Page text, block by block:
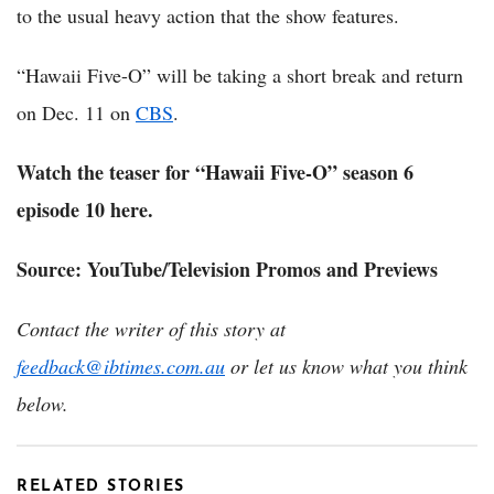
to the usual heavy action that the show features.
“Hawaii Five-O” will be taking a short break and return
on Dec. 11 on CBS.
Watch the teaser for “Hawaii Five-O” season 6
episode 10 here.
Source: YouTube/Television Promos and Previews
Contact the writer of this story at
feedback@ibtimes.com.au or let us know what you think
below.
RELATED STORIES